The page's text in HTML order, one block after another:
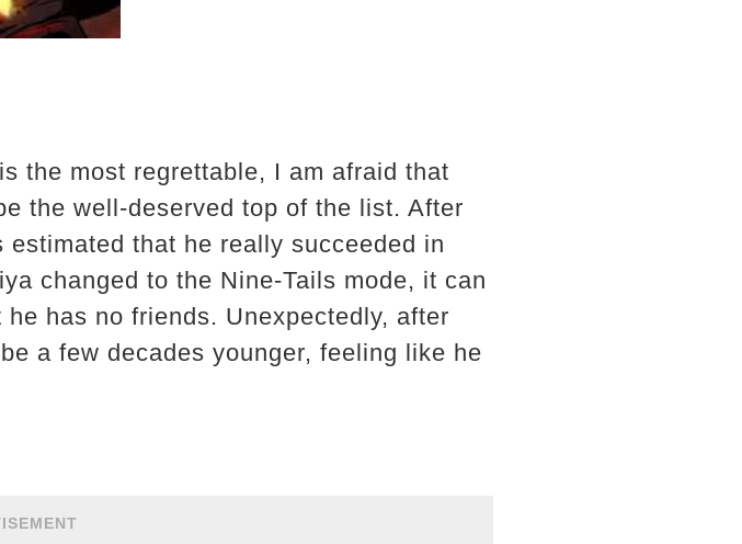
the most regrettable, I am afraid that
the well-deserved top of the list. After
that he really succeeded in
changed to the Nine-Tails mode, it can
has no friends. Unexpectedly, after
a few decades younger, feeling like he